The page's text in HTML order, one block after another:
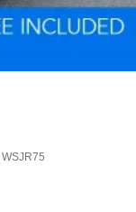
WSJR75